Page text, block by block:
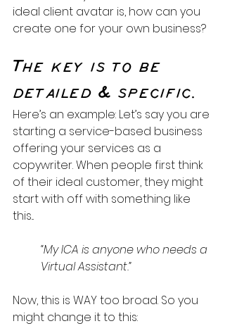
ideal client avatar is, how can you
create one for your own business?
The key is to be
detailed & specific.
Here’s an example: Let’s say you are
starting a service-based business
offering your services as a
copywriter. When people first think
of their ideal customer, they might
start with off with something like
this...
“My ICA is anyone who needs a
Virtual Assistant.”
Now, this is WAY too broad. So you
might change it to this: